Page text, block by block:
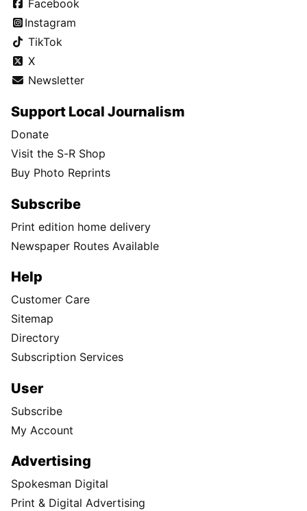
Facebook
Instagram
TikTok
X
Newsletter
Support Local Journalism
Donate
Visit the S-R Shop
Buy Photo Reprints
Subscribe
Print edition home delivery
Newspaper Routes Available
Help
Customer Care
Sitemap
Directory
Subscription Services
User
Subscribe
My Account
Advertising
Spokesman Digital
Print & Digital Advertising